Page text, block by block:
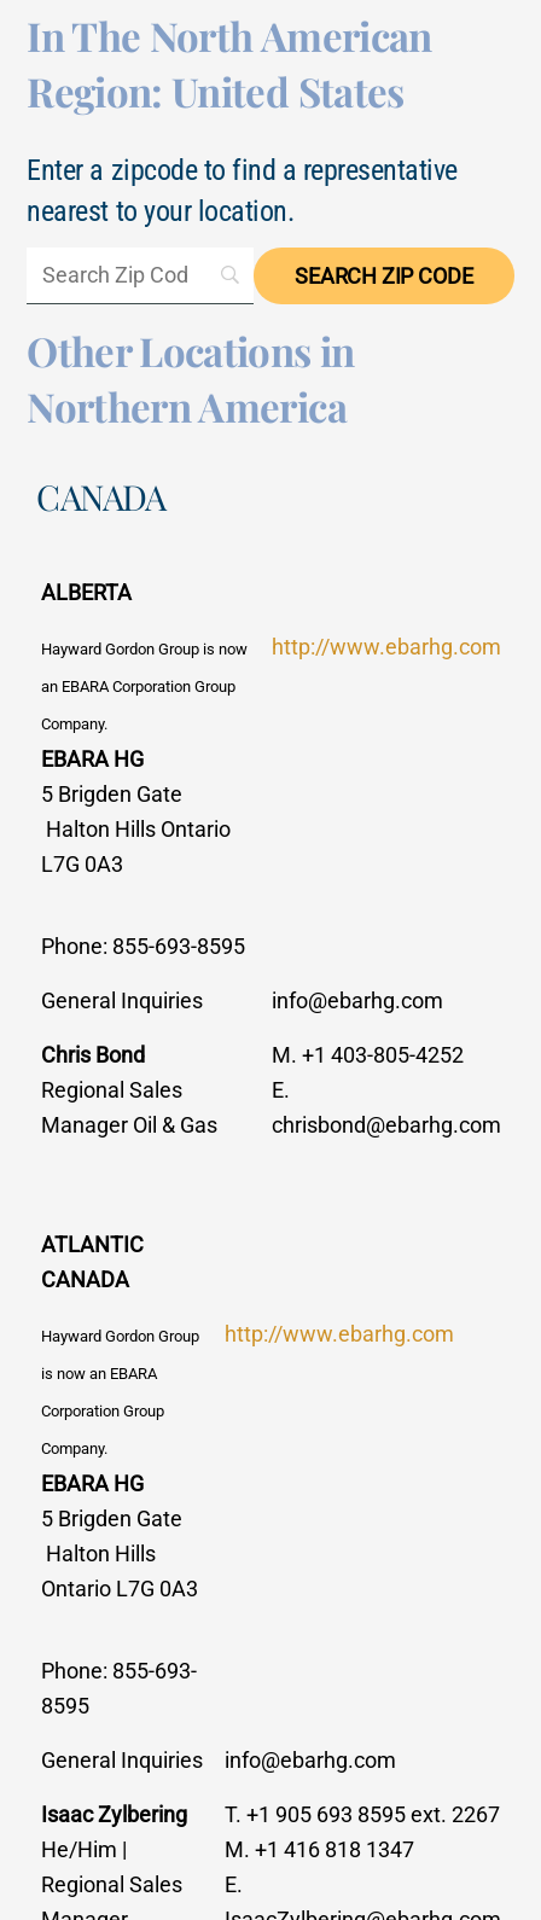
In The North American
Region: United States
Enter a zipcode to find a representative
nearest to your location.
Other Locations in
Northern America
CANADA
ALBERTA
Hayward Gordon Group is now
an EBARA Corporation Group
Company.
EBARA HG
5 Brigden Gate
Halton Hills Ontario
L7G 0A3
http://www.ebarhg.com
Phone: 855-693-8595
General Inquiries info@ebarhg.com
Chris Bond
Regional Sales
Manager Oil & Gas
M. +1 403-805-4252
E.
chrisbond@ebarhg.com
ATLANTIC
CANADA
Hayward Gordon Group
is now an EBARA
Corporation Group
Company.
EBARA HG
5 Brigden Gate
Halton Hills
Ontario L7G 0A3
http://www.ebarhg.com
Phone: 855-693-
8595
General Inquiries info@ebarhg.com
Isaac Zylbering
He/Him |
Regional Sales
T. +1 905 693 8595 ext. 2267
M. +1 416 818 1347
E.